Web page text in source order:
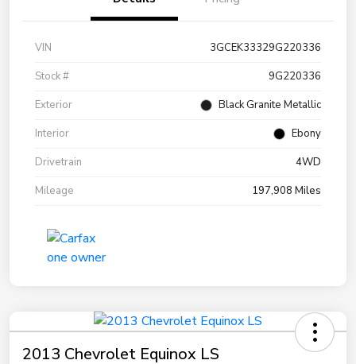
VIN
3GCEK33329G220336
Stock #
9G220336
Exterior
Black Granite Metallic
Interior
Ebony
Drivetrain
4WD
Mileage
197,908 Miles
2013 Chevrolet Equinox LS